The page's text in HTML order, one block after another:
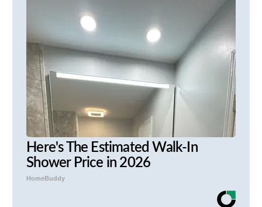
Here's The Estimated Walk-In
Shower Price in 2026
HomeBuddy